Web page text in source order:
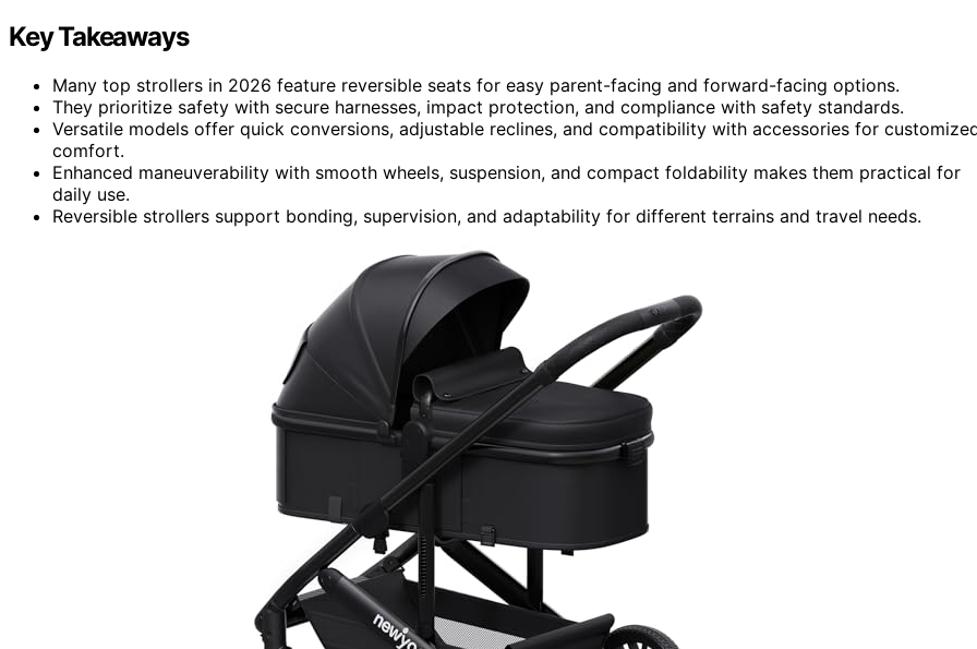
Key Takeaways
Many top strollers in 2026 feature reversible seats for easy parent-facing and forward-facing options.
They prioritize safety with secure harnesses, impact protection, and compliance with safety standards.
Versatile models offer quick conversions, adjustable reclines, and compatibility with accessories for
comfort.
Enhanced maneuverability with smooth wheels, suspension, and compact foldability makes them practical for
daily use.
Reversible strollers support bonding, supervision, and adaptability for different terrains and travel needs.